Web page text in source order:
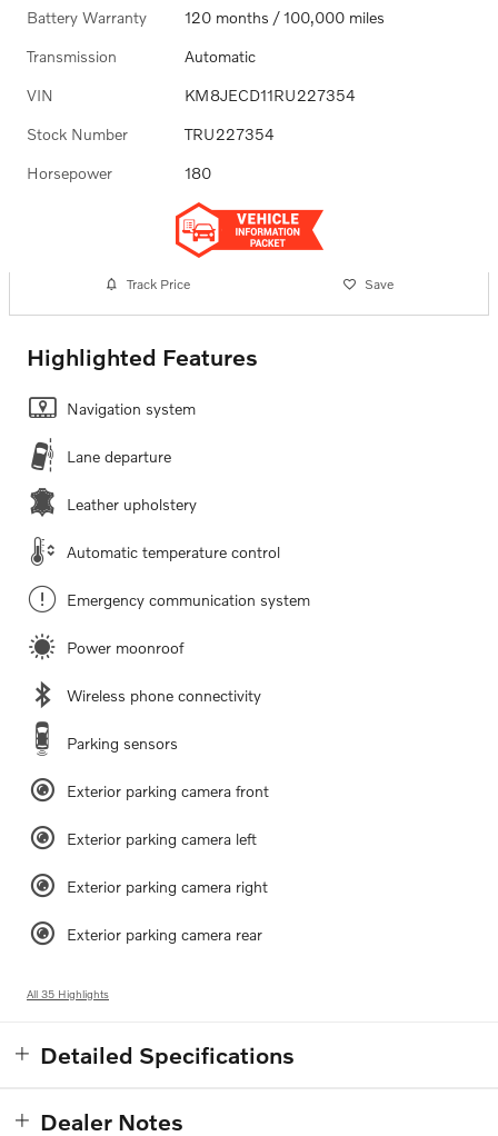
Battery Warranty 120 months / 100,000 miles
Transmission Automatic
VIN KM8JECD11RU227354
Stock Number TRU227354
Horsepower 180
Track Price Save
Highlighted Features
Navigation system
Lane departure
Leather upholstery
Automatic temperature control
Emergency communication system
Power moonroof
Wireless phone connectivity
Parking sensors
Exterior parking camera front
Exterior parking camera left
Exterior parking camera right
Exterior parking camera rear
All 35 Highlights
Detailed Specifications
Dealer Notes